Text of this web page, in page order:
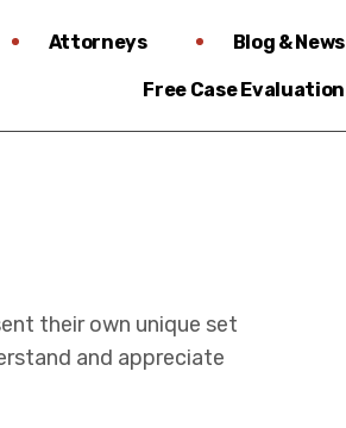
Attorneys Blog & News
Free Case Evaluation
their own unique set
and appreciate